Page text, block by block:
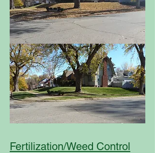
Fertilization/Weed Control